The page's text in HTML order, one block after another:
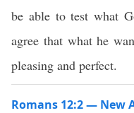
be able to test what
agree that what he
pleasing and perfect.
Romans 12:2 — New